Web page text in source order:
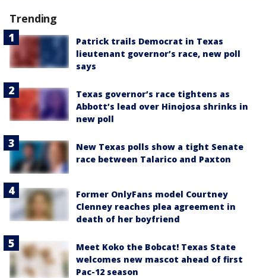
Trending
Patrick trails Democrat in Texas
lieutenant governor’s race, new poll
says
Texas governor’s race tightens as
Abbott’s lead over Hinojosa shrinks in
new poll
New Texas polls show a tight Senate
race between Talarico and Paxton
Former OnlyFans model Courtney
Clenney reaches plea agreement in
death of her boyfriend
Meet Koko the Bobcat! Texas State
welcomes new mascot ahead of first
Pac-12 season